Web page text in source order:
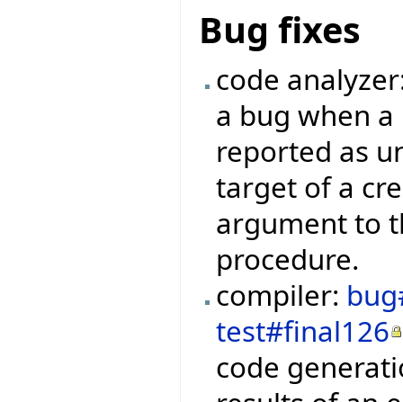
Bug fixes
code
a bug when
reported as
target of a
argument to
procedure.
compiler:
test#final126
code